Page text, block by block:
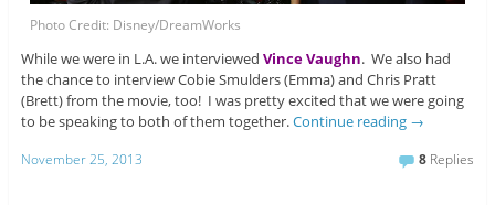
Photo Credit: Disney/DreamWorks
While we were in L.A. we interviewed Vince Vaughn. We also had
the chance to interview Cobie Smulders (Emma) and Chris Pratt
(Brett) from the movie, too! I was pretty excited that we were going
to be speaking to both of them together.Continue reading →
November 25, 2013 8 Replies